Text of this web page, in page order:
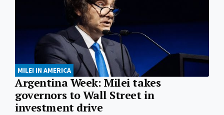
MILEI IN AMERICA
Argentina Week: Milei takes
governors to Wall Street in
investment drive